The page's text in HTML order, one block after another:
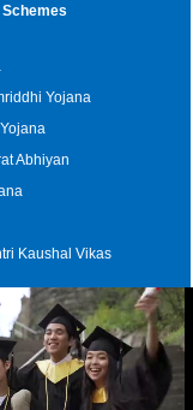
Yojana
Abhiyan
Kaushal Vikas
in India
FAQs|Our Affiliates |
Terms of Use |Privacy